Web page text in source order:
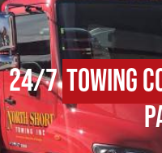
24/7Towing